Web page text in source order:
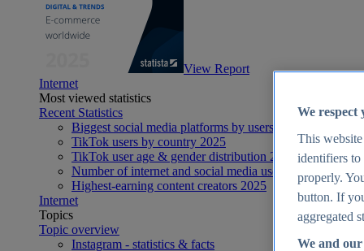
View Report
Internet
Most viewed statistics
Recent Statistics
Biggest social media platforms by users 2025
TikTok users by country 2025
TikTok user age & gender distribution 2025
Number of internet and social media users worldwide
Highest-earning content creators 2025
Internet
Topics
Topic overview
Instagram - statistics & facts
We
This
identifiers to
properly.
button. If
aggregated
We and